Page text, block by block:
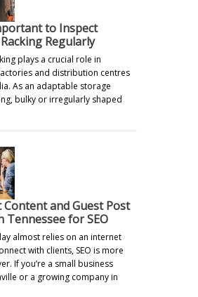
to Inspect
Regularly
plays a crucial role in
and distribution centres
As an adaptable storage
bulky or irregularly shaped
Content and Guest Post
Tennessee for SEO
almost relies on an internet
with clients, SEO is more
If you’re a small business
or a growing company in